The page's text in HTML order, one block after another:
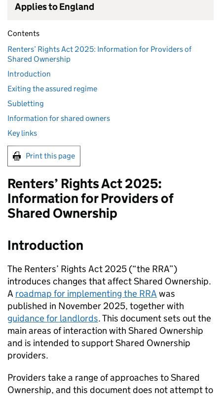
Applies to England
Contents
Renters’ Rights Act 2025: Information for Providers of
Shared Ownership
Introduction
Exiting the assured regime
Subletting
Information for shared owners
Key links
Print this page
Renters’ Rights Act 2025:
Information for Providers of
Shared Ownership
Introduction
The Renters’ Rights Act 2025 (“the RRA”)
introduces changes that affect Shared Ownership.
A roadmap for implementing the RRA was
published in November 2025, together with
guidance for landlords. This document sets out the
main areas of interaction with Shared Ownership
and is intended to support Shared Ownership
providers.
Providers take a range of approaches to Shared
Ownership, and this document does not attempt to